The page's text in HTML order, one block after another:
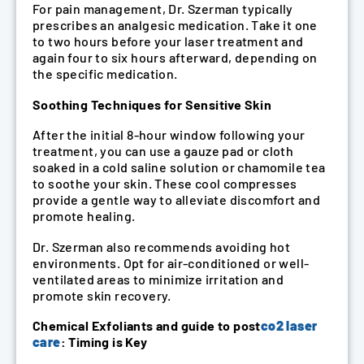
For pain management, Dr. Szerman typically
prescribes an analgesic medication. Take it one
to two hours before your laser treatment and
again four to six hours afterward, depending on
the specific medication.
Soothing Techniques for Sensitive Skin
After the initial 8-hour window following your
treatment, you can use a gauze pad or cloth
soaked in a cold saline solution or chamomile tea
to soothe your skin. These cool compresses
provide a gentle way to alleviate discomfort and
promote healing.
Dr. Szerman also recommends avoiding hot
environments. Opt for air-conditioned or well-
ventilated areas to minimize irritation and
promote skin recovery.
Chemical Exfoliants and guide to postco2 laser
care: Timing is Key